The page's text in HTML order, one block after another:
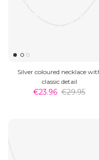
Silver coloured necklace
classic detail
€23.96 €29.95